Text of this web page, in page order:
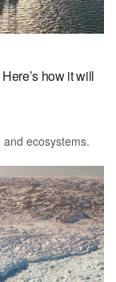
how it will
and ecosystems.